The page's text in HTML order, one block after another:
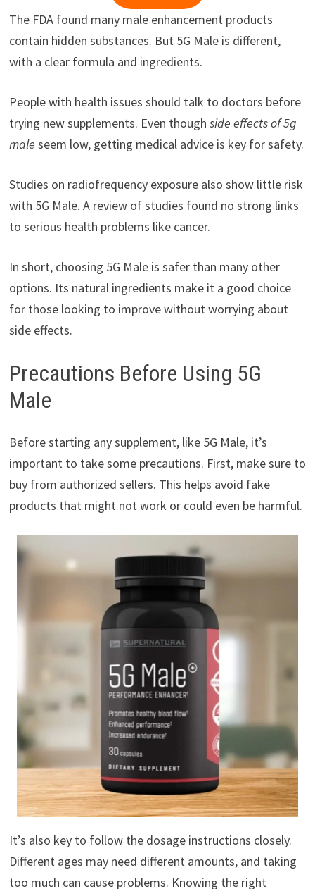
The FDA found many male enhancement products
contain hidden substances. But 5G Male is different,
with a clear formula and ingredients.
People with health issues should talk to doctors before
trying new supplements. Even though side effects of 5g
male seem low, getting medical advice is key for safety.
Studies on radiofrequency exposure also show little risk
with 5G Male. A review of studies found no strong links
to serious health problems like cancer.
In short, choosing 5G Male is safer than many other
options. Its natural ingredients make it a good choice
for those looking to improve without worrying about
side effects.
Precautions Before Using 5G
Male
Before starting any supplement, like 5G Male, it’s
important to take some precautions. First, make sure to
buy from authorized sellers. This helps avoid fake
products that might not work or could even be harmful.
It’s also key to follow the dosage instructions closely.
Different ages may need different amounts, and taking
too much can cause problems. Knowing the right